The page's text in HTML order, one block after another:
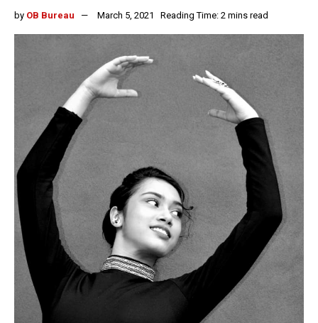
by OB Bureau March 5, 2021 Reading Time: 2 mins read